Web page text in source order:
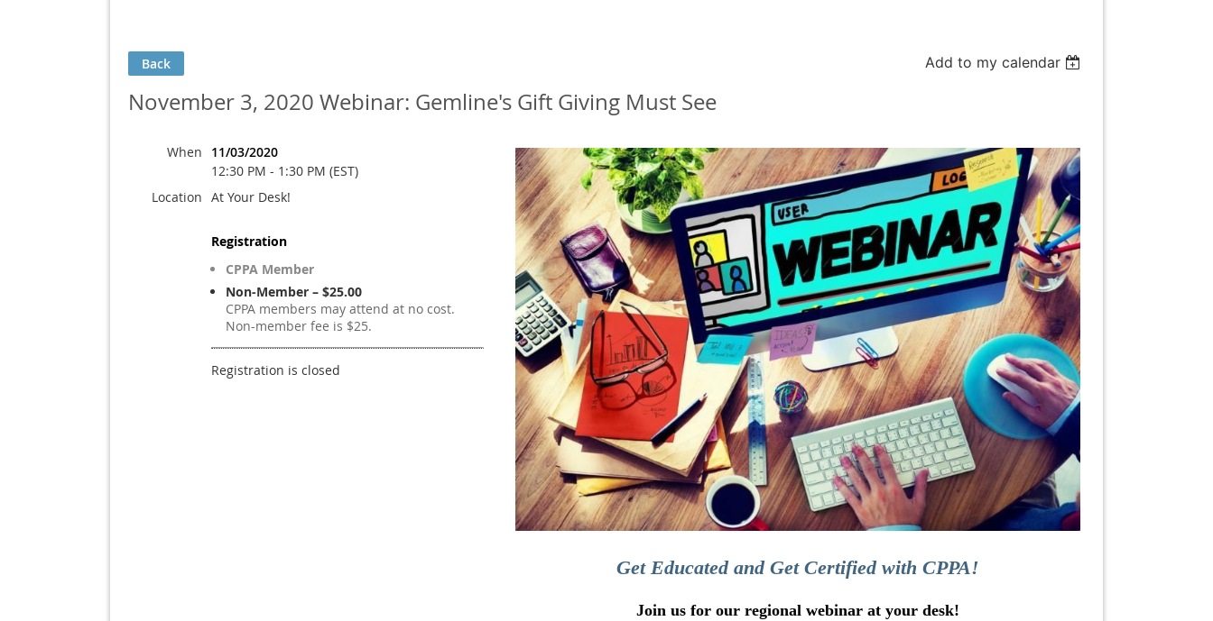
Back Add to my calendar
November 3, 2020 Webinar: Gemline's Gift Giving Must See
When
11/03/2020
12:30 PM - 1:30 PM (EST)
Location At Your Desk!
Registration
CPPA Member
Non-Member – $25.00
CPPA members may attend at no cost.
Non-member fee is $25.
Registration is closed
Get Educated and Get Certified with CPPA!
Join us for our regional webinar at your desk!